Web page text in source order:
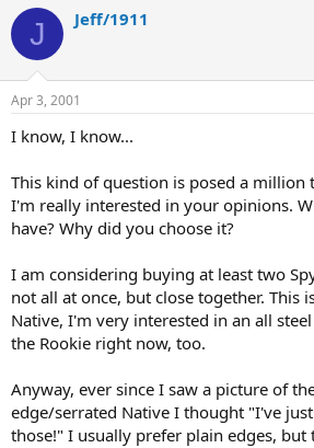
r
d
t
a
e
r
a
t
e
J Jeff/1911
Apr 3, 2001
I know, I know...
This kind of question is posed a million
I'm really interested in your opinions.
have? Why did you choose it?
I am considering buying at least two
not all at once, but close together. This
Native, I'm very interested in an all
the Rookie right now, too.
Anyway, ever since I saw a picture of
edge/serrated Native I thought "I've
those!" I usually prefer plain edges,